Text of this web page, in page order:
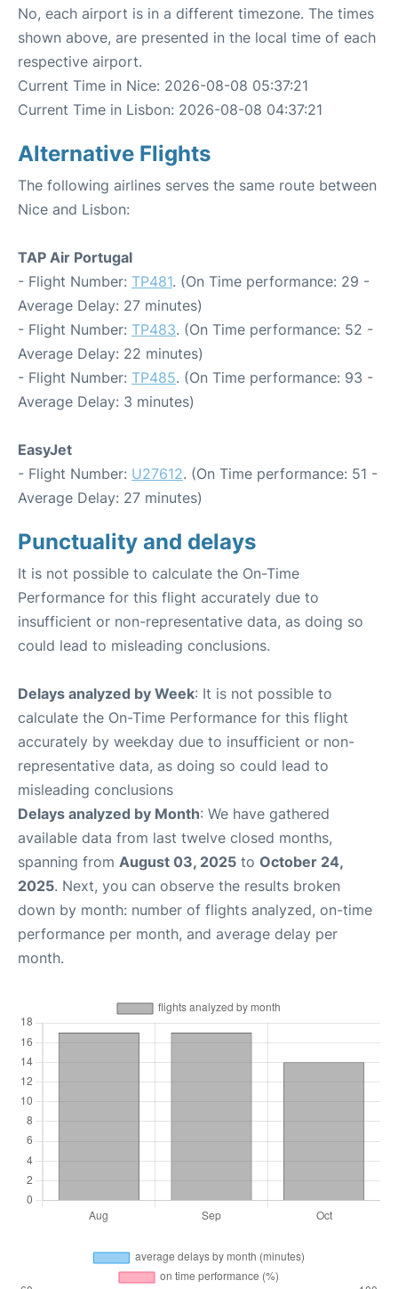
No, each airport is in a different timezone. The times
shown above, are presented in the local time of each
respective airport.
Current Time in Nice: 2026-08-08 05:37:21
Current Time in Lisbon: 2026-08-08 04:37:21
Alternative Flights
The following airlines serves the same route between
Nice and Lisbon:
TAP Air Portugal
- Flight Number: TP481. (On Time performance: 29 -
Average Delay: 27 minutes)
- Flight Number: TP483. (On Time performance: 52 -
Average Delay: 22 minutes)
- Flight Number: TP485. (On Time performance: 93 -
Average Delay: 3 minutes)
EasyJet
- Flight Number: U27612. (On Time performance: 51 -
Average Delay: 27 minutes)
Punctuality and delays
It is not possible to calculate the On-Time
Performance for this flight accurately due to
insufficient or non-representative data, as doing so
could lead to misleading conclusions.
Delays analyzed by Week: It is not possible to
calculate the On-Time Performance for this flight
accurately by weekday due to insufficient or non-
representative data, as doing so could lead to
misleading conclusions
Delays analyzed by Month: We have gathered
available data from last twelve closed months,
spanning from August 03, 2025 to October 24,
2025. Next, you can observe the results broken
down by month: number of flights analyzed, on-time
performance per month, and average delay per
month.